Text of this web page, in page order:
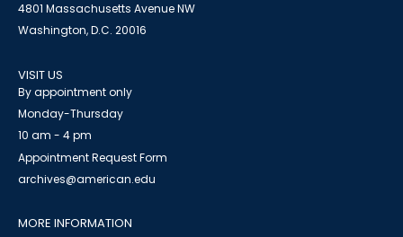
4801 Massachusetts Avenue NW
Washington, D.C. 20016
VISIT US
By appointment only
Monday-Thursday
10 am - 4 pm
Appointment Request Form
archives@american.edu
MORE INFORMATION